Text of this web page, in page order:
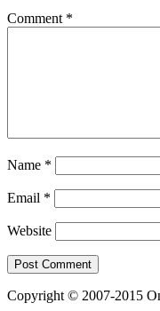
Comment *
Name *
Email *
Website
Copyright © 2007-2015